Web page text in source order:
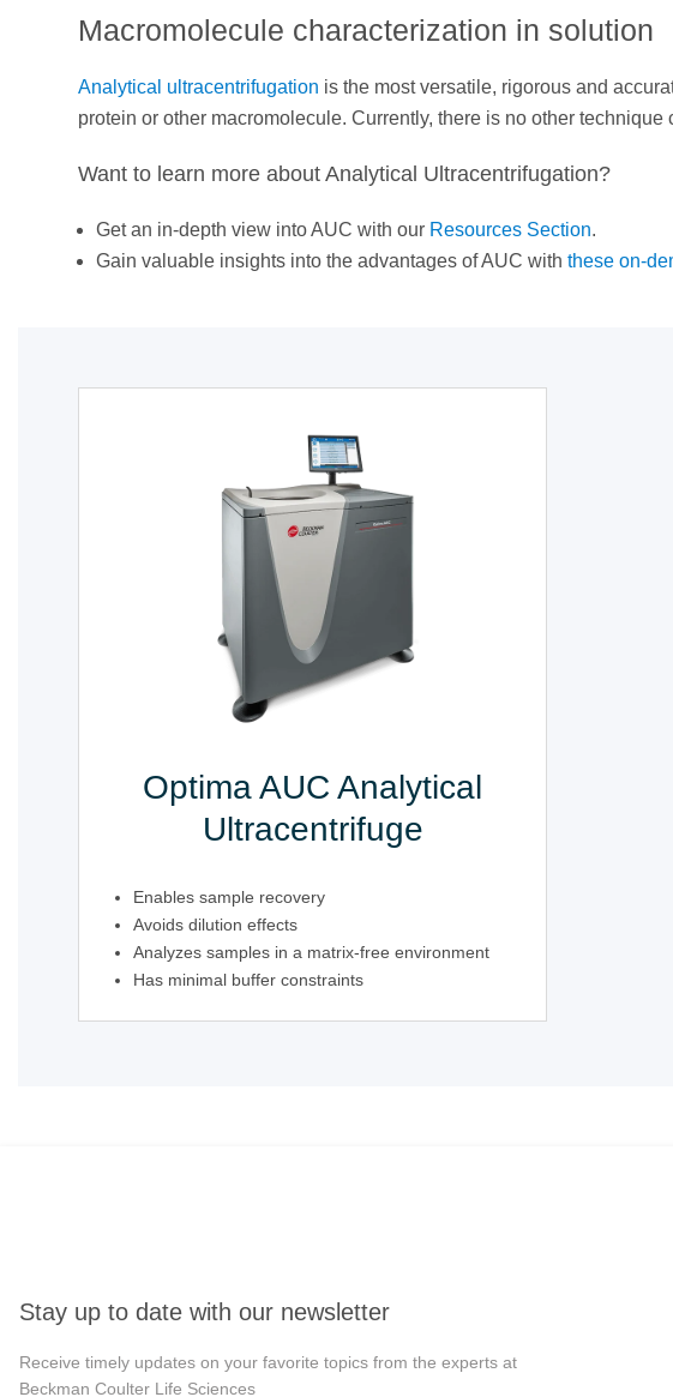
Macromolecule characterization in solution
Analytical ultracentrifugation is the most versatile, rigorous and
protein or other macromolecule. Currently, there is no other
Want to learn more about Analytical Ultracentrifugation?
Get an in-depth view into AUC with our Resources Section.
Gain valuable insights into the advantages of AUC with these on-
Optima AUC Analytical
Ultracentrifuge
Enables sample recovery
Avoids dilution effects
Analyzes samples in a matrix-free environment
Has minimal buffer constraints
Stay up to date with our newsletter
Receive timely updates on your favorite topics from the experts at
Beckman Coulter Life Sciences